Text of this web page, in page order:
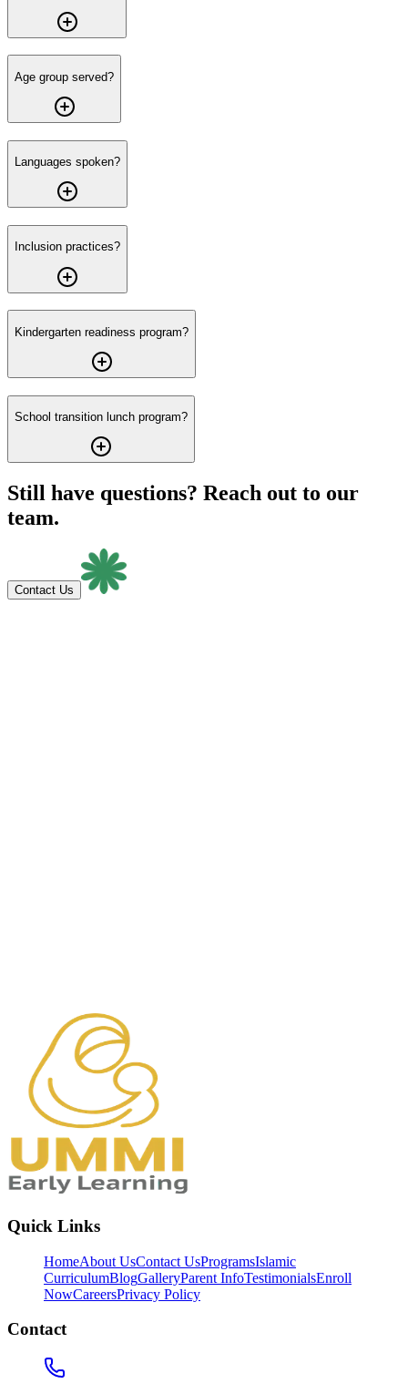
Age group served?
Languages spoken?
Inclusion practices?
Kindergarten readiness program?
School transition lunch program?
Still have questions? Reach out to our
team.
Contact Us
Quick Links
HomeAbout UsContact UsProgramsIslamic
CurriculumBlogGalleryParent InfoTestimonialsEnroll
NowCareersPrivacy Policy
Contact